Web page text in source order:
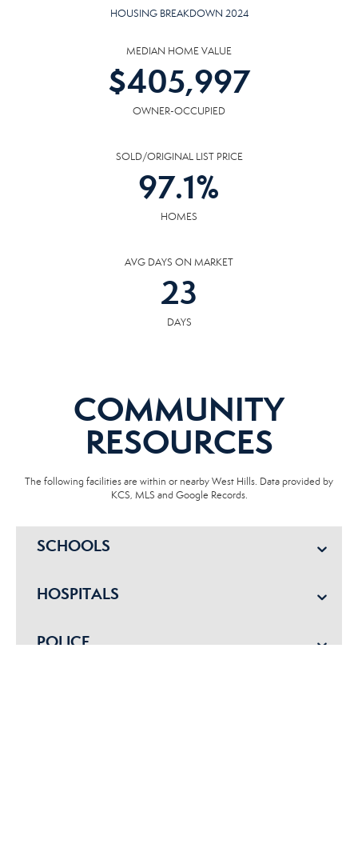
HOUSING BREAKDOWN 2024
MEDIAN HOME VALUE
$405,997
OWNER-OCCUPIED
SOLD/ORIGINAL LIST PRICE
97.1%
HOMES
AVG DAYS ON MARKET
23
DAYS
COMMUNITY
RESOURCES
The following facilities are within or nearby West Hills. Data provided by
KCS, MLS and Google Records.
SCHOOLS
HOSPITALS
POLICE